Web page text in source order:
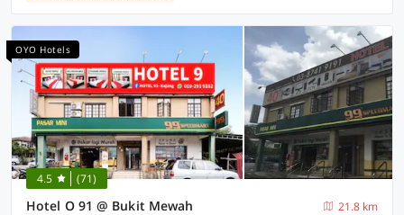
OYO Hotels
4.5 (71)
Hotel O 91 @ Bukit Mewah
21.8 km